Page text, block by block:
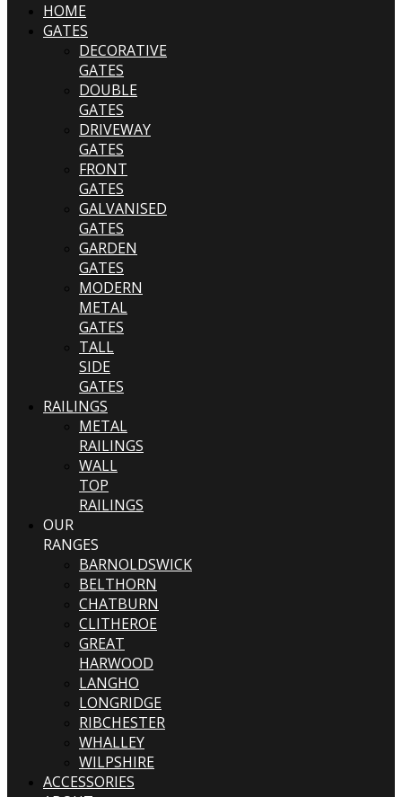
HOME
GATES
DECORATIVE
GATES
DOUBLE
GATES
DRIVEWAY
GATES
FRONT
GATES
GALVANISED
GATES
GARDEN
GATES
MODERN
METAL
GATES
TALL
SIDE
GATES
RAILINGS
METAL
RAILINGS
WALL
TOP
RAILINGS
OUR
RANGES
BARNOLDSWICK
BELTHORN
CHATBURN
CLITHEROE
GREAT
HARWOOD
LANGHO
LONGRIDGE
RIBCHESTER
WHALLEY
WILPSHIRE
ACCESSORIES